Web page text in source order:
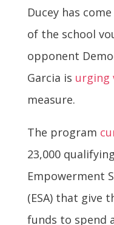
Ducey has
of the school
opponent
Garcia is urging
measure.
The program
23,000
Empowerment
(ESA) that give
funds to spend